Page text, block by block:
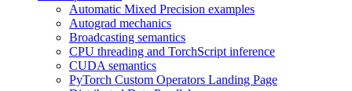
Automatic Mixed Precision examples
Autograd mechanics
Broadcasting semantics
CPU threading and TorchScript inference
CUDA semantics
PyTorch Custom Operators Landing Page